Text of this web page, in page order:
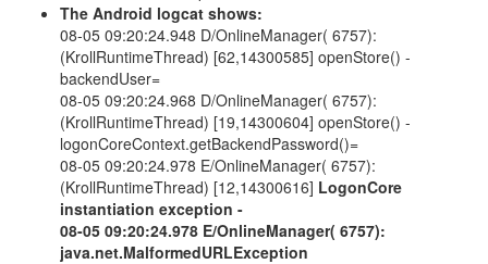
The Android logcat shows:
08-05 09:20:24.948 D/OnlineManager( 6757):
(KrollRuntimeThread) [62,14300585] openStore() -
backendUser=
08-05 09:20:24.968 D/OnlineManager( 6757):
(KrollRuntimeThread) [19,14300604] openStore() -
logonCoreContext.getBackendPassword()=
08-05 09:20:24.978 E/OnlineManager( 6757):
(KrollRuntimeThread) [12,14300616] LogonCore
instantiation exception -
08-05 09:20:24.978 E/OnlineManager( 6757):
java.net.MalformedURLException